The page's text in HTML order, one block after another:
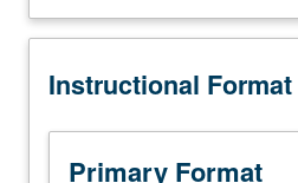
service
two
outside
study,
environmental issues. Along
on real-world projects. Topics
resilience; race, ethnicity, and
community-based participatory
Instructional Format
Primary Format